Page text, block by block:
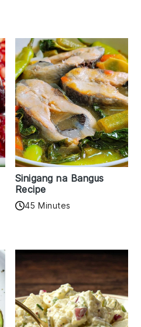
Sinigang na Bangus
Recipe
45 Minutes